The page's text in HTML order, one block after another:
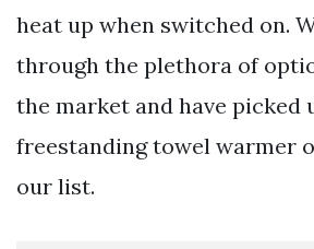
heat up when switched on.
through the plethora of
the market and have picked
freestanding towel warmer
our list.